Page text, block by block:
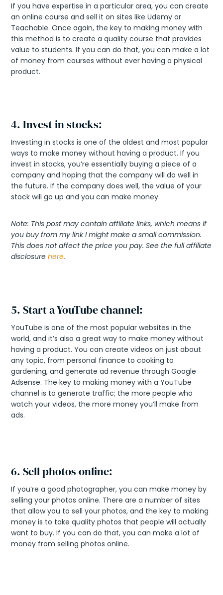
If you have expertise in a particular area, you can create
an online course and sell it on sites like Udemy or
Teachable. Once again, the key to making money with
this method is to create a quality course that provides
value to students. If you can do that, you can make a lot
of money from courses without ever having a physical
product.
4. Invest in stocks:
Investing in stocks is one of the oldest and most popular
ways to make money without having a product. If you
invest in stocks, you’re essentially buying a piece of a
company and hoping that the company will do well in
the future. If the company does well, the value of your
stock will go up and you can make money.
Note: This post may contain affiliate links, which means if
you buy from my link I might make a small commission.
This does not affect the price you pay. See the full affiliate
disclosure here.
5. Start a YouTube channel:
YouTube is one of the most popular websites in the
world, and it’s also a great way to make money without
having a product. You can create videos on just about
any topic, from personal finance to cooking to
gardening, and generate ad revenue through Google
Adsense. The key to making money with a YouTube
channel is to generate traffic; the more people who
watch your videos, the more money you’ll make from
ads.
6. Sell photos online:
If you’re a good photographer, you can make money by
selling your photos online. There are a number of sites
that allow you to sell your photos, and the key to making
money is to take quality photos that people will actually
want to buy. If you can do that, you can make a lot of
money from selling photos online.